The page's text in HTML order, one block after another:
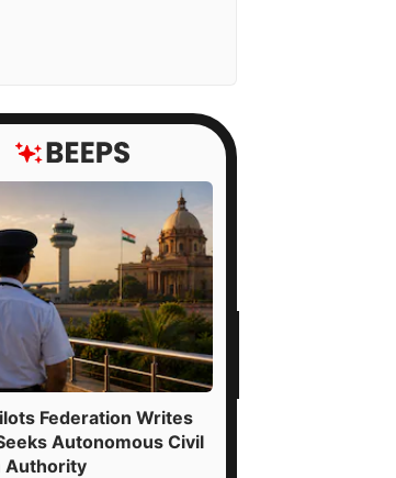
Federation Writes
Autonomous Civil
Authority